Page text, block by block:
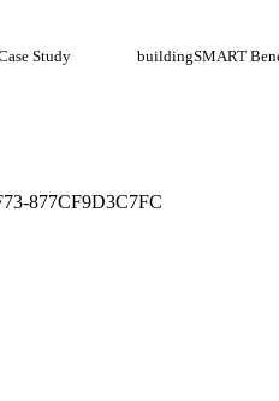
Study buildingSMART
877CF9D3C7FC